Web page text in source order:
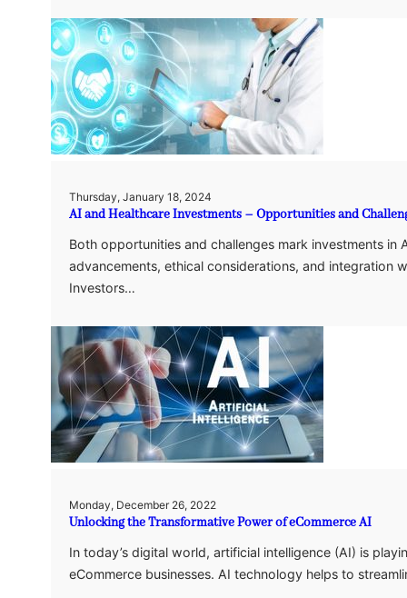
Thursday, January 18, 2024
AI and Healthcare Investments – Opportunities and
Both opportunities and challenges mark investments in
advancements, ethical considerations, and integration
Investors…
Monday, December 26, 2022
Unlocking the Transformative Power of eCommerce AI
In today’s digital world, artificial intelligence (AI) is
eCommerce businesses. AI technology helps to